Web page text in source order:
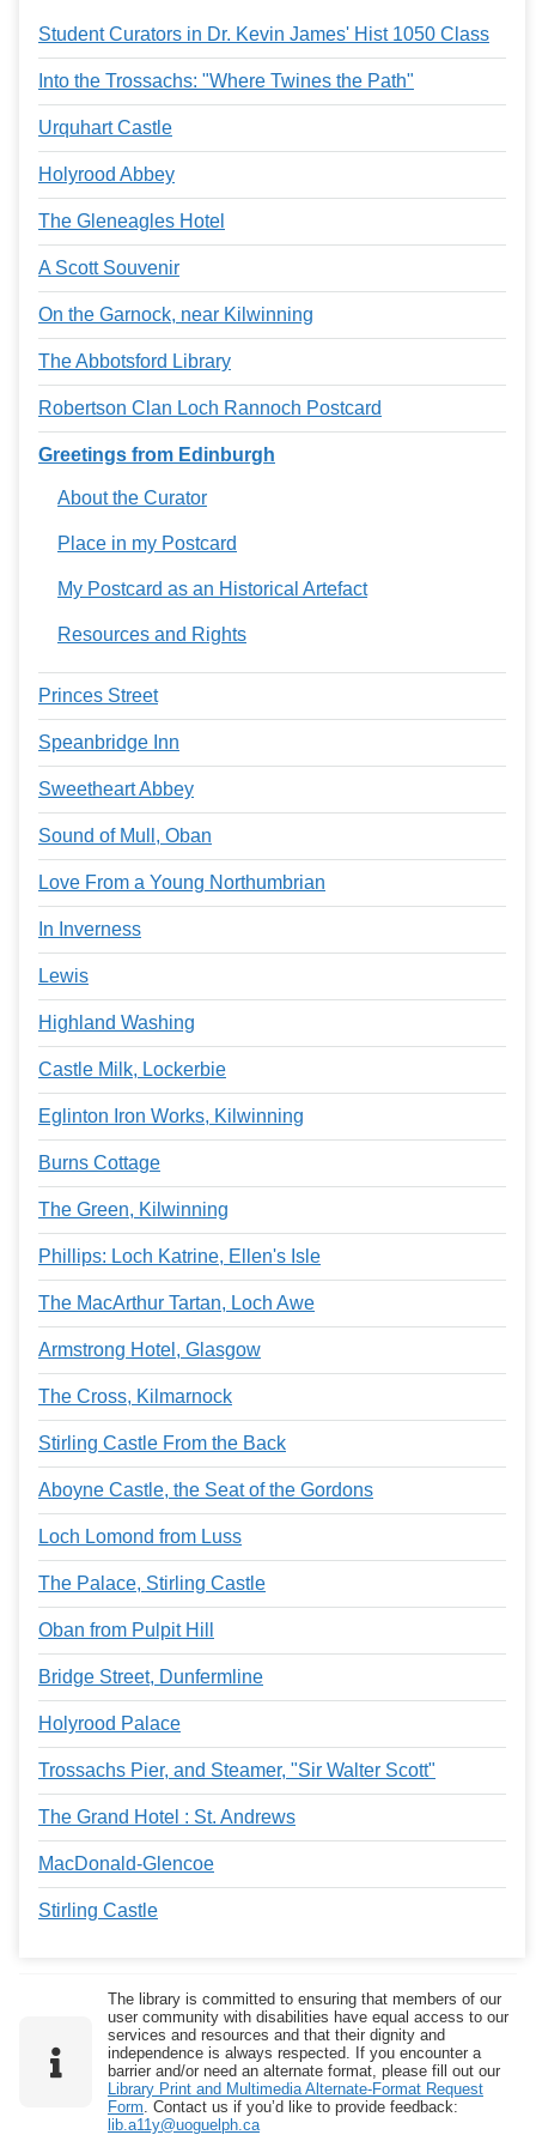
f
G
u
e
l
h
Student Curators in Dr. Kevin James' Hist 1050 Class
Into the Trossachs: "Where Twines the Path"
Urquhart Castle
Holyrood Abbey
The Gleneagles Hotel
A Scott Souvenir
On the Garnock, near Kilwinning
The Abbotsford Library
Robertson Clan Loch Rannoch Postcard
Greetings from Edinburgh
About the Curator
Place in my Postcard
My Postcard as an Historical Artefact
Resources and Rights
Princes Street
Speanbridge Inn
Sweetheart Abbey
Sound of Mull, Oban
Love From a Young Northumbrian
In Inverness
Lewis
Highland Washing
Castle Milk, Lockerbie
Eglinton Iron Works, Kilwinning
Burns Cottage
The Green, Kilwinning
Phillips: Loch Katrine, Ellen's Isle
The MacArthur Tartan, Loch Awe
Armstrong Hotel, Glasgow
The Cross, Kilmarnock
Stirling Castle From the Back
Aboyne Castle, the Seat of the Gordons
Loch Lomond from Luss
The Palace, Stirling Castle
Oban from Pulpit Hill
Bridge Street, Dunfermline
Holyrood Palace
Trossachs Pier, and Steamer, "Sir Walter Scott"
The Grand Hotel : St. Andrews
MacDonald-Glencoe
Stirling Castle
The library is committed to ensuring that members of our
user community with disabilities have equal access to our
services and resources and that their dignity and
independence is always respected. If you encounter a
barrier and/or need an alternate format, please fill out our
Library Print and Multimedia Alternate-Format Request
Form. Contact us if you’d like to provide feedback:
lib.a11y@uoguelph.ca